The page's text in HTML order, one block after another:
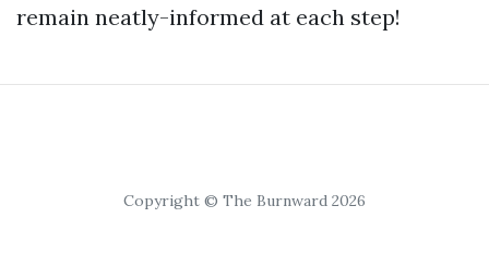
remain neatly-informed at each step!
Copyright © The Burnward 2026